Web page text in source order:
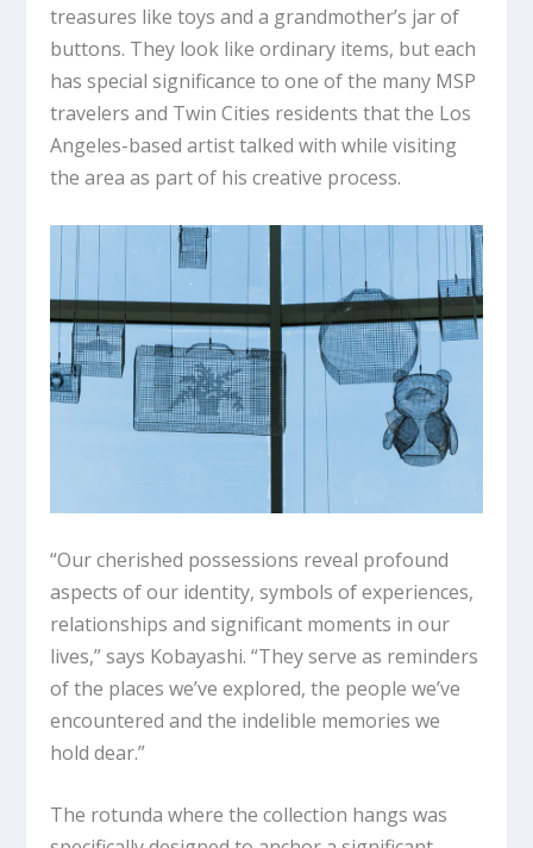
treasures like toys and a grandmother’s jar of
buttons. They look like ordinary items, but each
has special significance to one of the many MSP
travelers and Twin Cities residents that the Los
Angeles-based artist talked with while visiting
the area as part of his creative process.
“Our cherished possessions reveal profound
aspects of our identity, symbols of experiences,
relationships and significant moments in our
lives,” says Kobayashi. “They serve as reminders
of the places we’ve explored, the people we’ve
encountered and the indelible memories we
hold dear.”
The rotunda where the collection hangs was